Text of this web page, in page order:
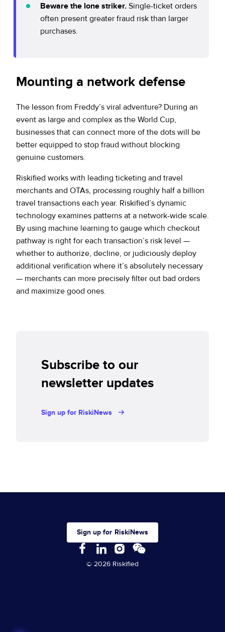
Beware the lone striker. Single-ticket orders
often present greater fraud risk than larger
purchases.
Mounting a network defense
The lesson from Freddy’s viral adventure? During an
event as large and complex as the World Cup,
businesses that can connect more of the dots will be
better equipped to stop fraud without blocking
genuine customers.
Riskified works with leading ticketing and travel
merchants and OTAs, processing roughly half a billion
travel transactions each year. Riskified’s dynamic
technology examines patterns at a network-wide scale.
By using machine learning to gauge which checkout
pathway is right for each transaction’s risk level —
whether to authorize, decline, or judiciously deploy
additional verification where it’s absolutely necessary
— merchants can more precisely filter out bad orders
and maximize good ones.
Subscribe to our
newsletter updates
Sign up for RiskiNews
Sign up for RiskiNews
© 2026 Riskified